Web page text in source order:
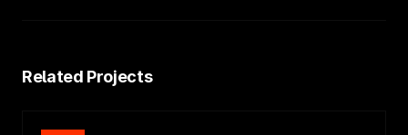
Related Projects